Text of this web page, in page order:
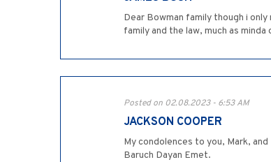
Dear Bowman family though i
family and the law, much as
Posted on 02.08.2023 - 6:53 AM
JACKSON COOPER
My condolences to you, Mark,
Baruch Dayan Emet.